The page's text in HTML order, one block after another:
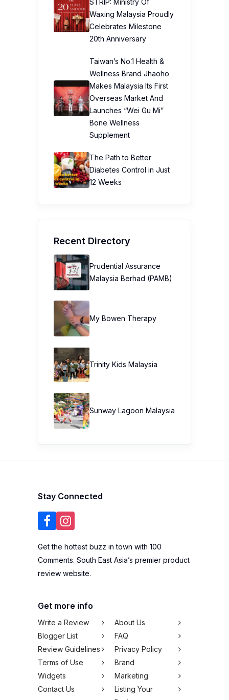
STRIP: Ministry Of
Waxing Malaysia Proudly
Celebrates Milestone
20th Anniversary
Taiwan’s No.1 Health &
Wellness Brand Jhaoho
Makes Malaysia Its First
Overseas Market And
Launches “Wei Gu Mi”
Bone Wellness
Supplement
The Path to Better
Diabetes Control in Just
12 Weeks
Recent Directory
Prudential Assurance
Malaysia Berhad (PAMB)
My Bowen Therapy
Trinity Kids Malaysia ​
Sunway Lagoon Malaysia
Stay Connected
Get the hottest buzz in town with 100
Comments. South East Asia’s premier product
review website.
Get more info
Write a Review
About Us
Blogger List
FAQ
Review Guidelines
Privacy Policy
Terms of Use
Brand
Widgets
Marketing
Contact Us
Listing Your